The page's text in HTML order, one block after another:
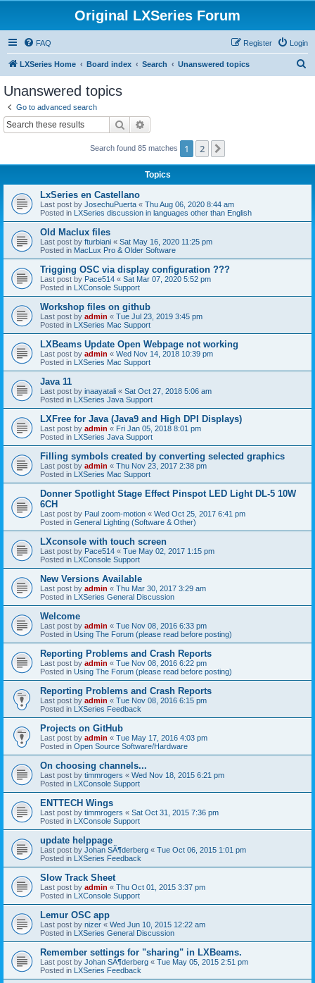
Original LXSeries Forum
FAQ Login
Register
LXSeries Home Board index Search Unanswered topics
Unanswered topics
Go to advanced search
Search
Search found 85 matches 1 2
Topics
LxSeries en Castellano
Last post by JosechuPuerta « Thu Aug 06, 2020 8:44 am
Posted in LXSeries discussion in languages other than English
Old Maclux files
Last post by fturbiani « Sat May 16, 2020 11:25 pm
Posted in MacLux Pro & Older Software
Trigging OSC via display configuration ???
Last post by Pace514 « Sat Mar 07, 2020 5:52 pm
Posted in LXConsole Support
Workshop files on github
Last post by admin « Tue Jul 23, 2019 3:45 pm
Posted in LXSeries Mac Support
LXBeams Update Open Webpage not working
Last post by admin « Wed Nov 14, 2018 10:39 pm
Posted in LXSeries Mac Support
Java 11
Last post by inaayatali « Sat Oct 27, 2018 5:06 am
Posted in LXSeries Java Support
LXFree for Java (Java9 and High DPI Displays)
Last post by admin « Fri Jan 05, 2018 8:01 pm
Posted in LXSeries Java Support
Filling symbols created by converting selected graphics
Last post by admin « Thu Nov 23, 2017 2:38 pm
Posted in LXSeries Mac Support
Donner Spotlight Stage Effect Pinspot LED Light DL-5 10W
6CH
Last post by Paul zoom-motion « Wed Oct 25, 2017 6:41 pm
Posted in General Lighting (Software & Other)
LXconsole with touch screen
Last post by Pace514 « Tue May 02, 2017 1:15 pm
Posted in LXConsole Support
New Versions Available
Last post by admin « Thu Mar 30, 2017 3:29 am
Posted in LXSeries General Discussion
Welcome
Last post by admin « Tue Nov 08, 2016 6:33 pm
Posted in Using The Forum (please read before posting)
Reporting Problems and Crash Reports
Last post by admin « Tue Nov 08, 2016 6:22 pm
Posted in Using The Forum (please read before posting)
Reporting Problems and Crash Reports
Last post by admin « Tue Nov 08, 2016 6:15 pm
Posted in LXSeries Feedback
Projects on GitHub
Last post by admin « Tue May 17, 2016 4:03 pm
Posted in Open Source Software/Hardware
On choosing channels...
Last post by timmrogers « Wed Nov 18, 2015 6:21 pm
Posted in LXConsole Support
ENTTECH Wings
Last post by timmrogers « Sat Oct 31, 2015 7:36 pm
Posted in LXConsole Support
update helppage
Last post by Johan SÃ¶derberg « Tue Oct 06, 2015 1:01 pm
Posted in LXSeries Feedback
Slow Track Sheet
Last post by admin « Thu Oct 01, 2015 3:37 pm
Posted in LXConsole Support
Lemur OSC app
Last post by nizer « Wed Jun 10, 2015 12:22 am
Posted in LXSeries General Discussion
Remember settings for "sharing" in LXBeams.
Last post by Johan SÃ¶derberg « Tue May 05, 2015 2:51 pm
Posted in LXSeries Feedback